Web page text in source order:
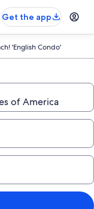
Get the app
'English Condo'